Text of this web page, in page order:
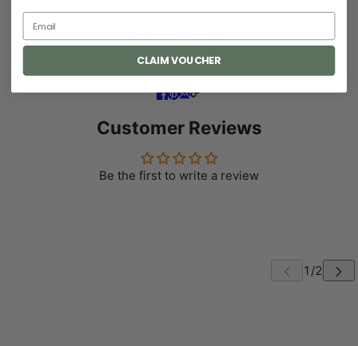
Pairs well with
Customer Reviews
Be the first to write a review
CLAIM VOUCHER